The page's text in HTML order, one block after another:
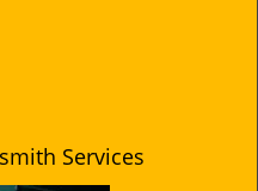
Services